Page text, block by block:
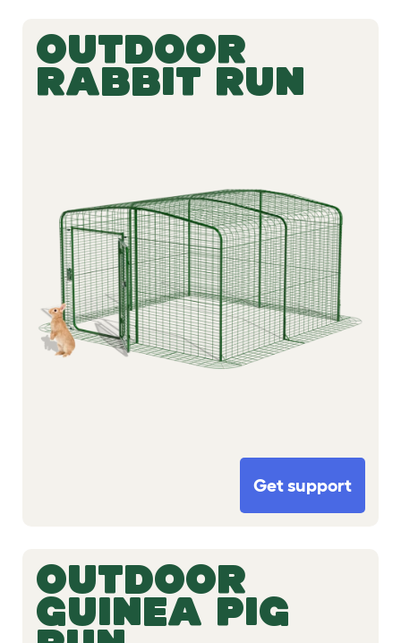
OUTDOOR
RABBIT RUN
Get support
OUTDOOR
GUINEA PIG